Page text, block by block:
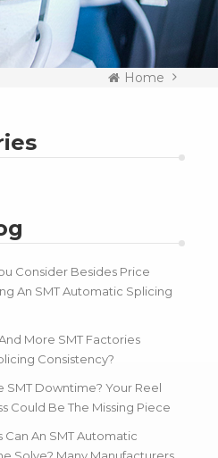
Home
Consider Besides Price
An SMT Automatic Splicing
More SMT Factories
Consistency?
SMT Downtime? Your Reel
Could Be The Missing Piece
An SMT Automatic
Solve? Many Manufacturers